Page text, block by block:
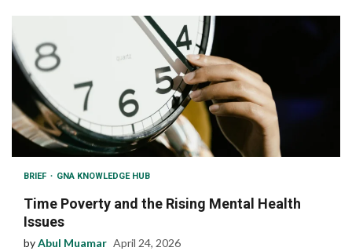
BRIEF GNA KNOWLEDGE HUB
Time Poverty and the Rising Mental Health
Issues
byAbul Muamar April 24, 2026